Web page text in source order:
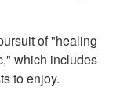
of "healing
which includes
to enjoy.